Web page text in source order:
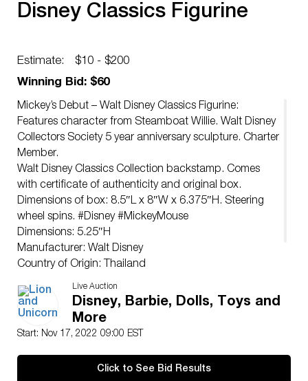
Disney Classics Figurine
Estimate:
$10 - $200
Winning Bid: $60
Mickey’s Debut – Walt Disney Classics Figurine:
Features character from Steamboat Willie. Walt Disney
Collectors Society 5 year anniversary sculpture. Charter
Member.
Walt Disney Classics Collection backstamp. Comes
with certificate of authenticity and original box.
Dimensions of box: 8.5″L x 8″W x 6.375″H. Steering
wheel spins. #Disney #MickeyMouse
Dimensions: 5.25″H
Manufacturer: Walt Disney
Country of Origin: Thailand
Good.
Live Auction
Disney, Barbie, Dolls, Toys and
More
Start: Nov 17, 2022 09:00 EST
Click to See Bid Results